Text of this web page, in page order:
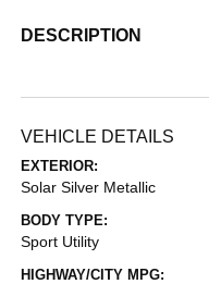
DESCRIPTION
VEHICLE DETAILS
EXTERIOR:
Solar Silver Metallic
BODY TYPE:
Sport Utility
HIGHWAY/CITY MPG: